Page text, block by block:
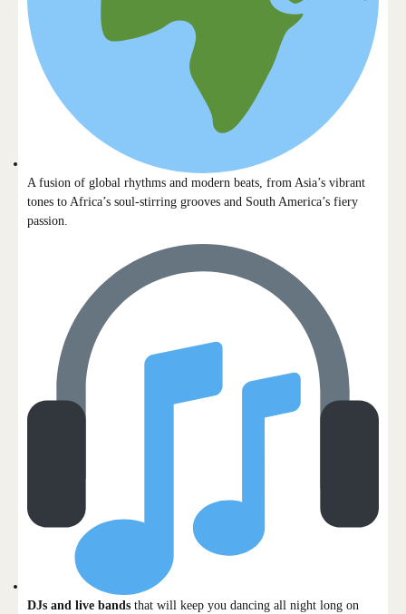
A fusion of global rhythms and modern beats, from Asia’s vibrant
tones to Africa’s soul-stirring grooves and South America’s fiery
passion.
DJs and live bands that will keep you dancing all night long on